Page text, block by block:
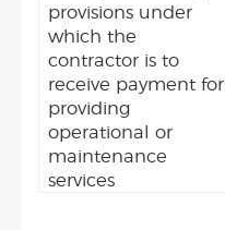
provisions under
which the
contractor is to
receive payment for
providing
operational or
maintenance
services